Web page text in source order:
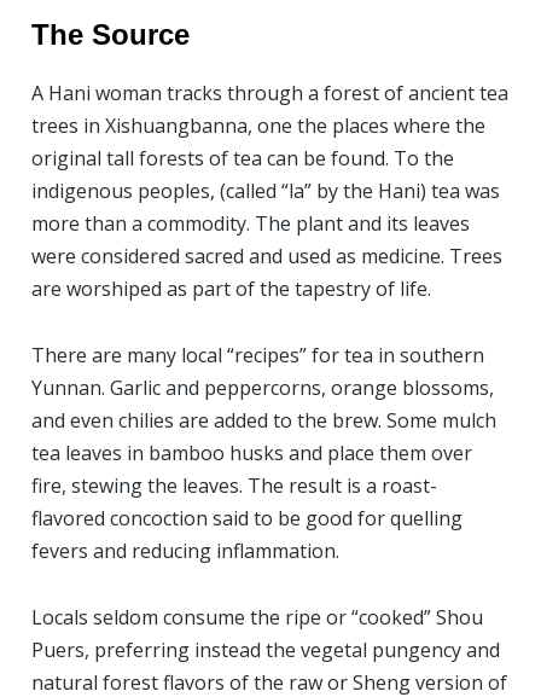
The Source
A Hani woman tracks through a forest of ancient tea
trees in Xishuangbanna, one the places where the
original tall forests of tea can be found. To the
indigenous peoples, (called “la” by the Hani) tea was
more than a commodity. The plant and its leaves
were considered sacred and used as medicine. Trees
are worshiped as part of the tapestry of life.
There are many local “recipes” for tea in southern
Yunnan. Garlic and peppercorns, orange blossoms,
and even chilies are added to the brew. Some mulch
tea leaves in bamboo husks and place them over
fire, stewing the leaves. The result is a roast-
flavored concoction said to be good for quelling
fevers and reducing inflammation.
Locals seldom consume the ripe or “cooked” Shou
Puers, preferring instead the vegetal pungency and
natural forest flavors of the raw or Sheng version of